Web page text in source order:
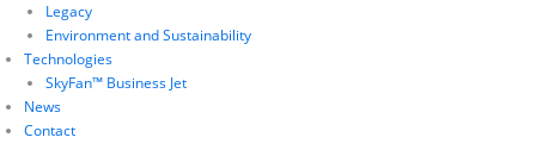
Legacy
Environment and Sustainability
Technologies
SkyFan™ Business Jet
News
Contact